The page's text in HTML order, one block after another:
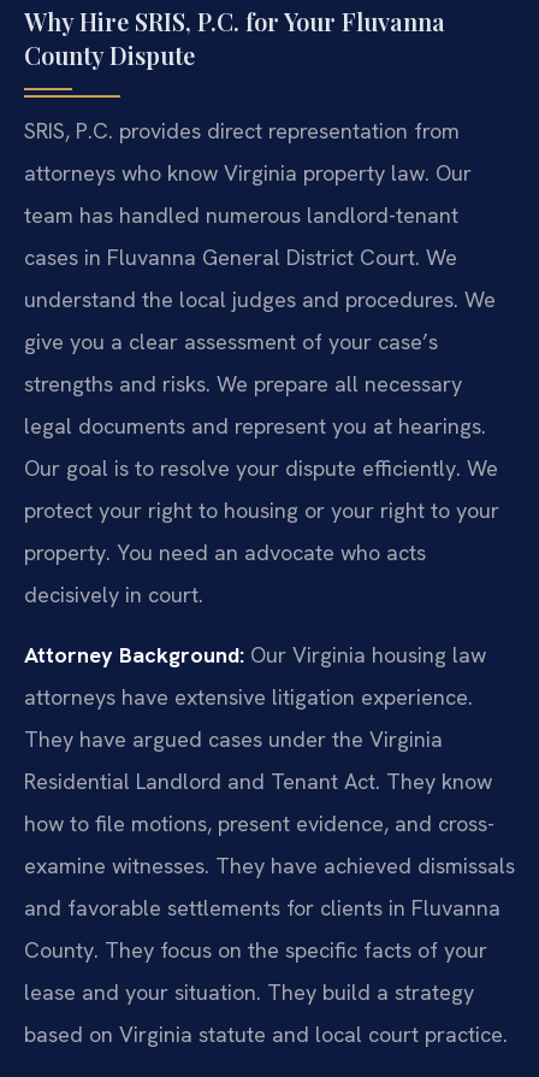
Why Hire SRIS, P.C. for Your Fluvanna
County Dispute
SRIS, P.C. provides direct representation from
attorneys who know Virginia property law. Our
team has handled numerous landlord-tenant
cases in Fluvanna General District Court. We
understand the local judges and procedures. We
give you a clear assessment of your case’s
strengths and risks. We prepare all necessary
legal documents and represent you at hearings.
Our goal is to resolve your dispute efficiently. We
protect your right to housing or your right to your
property. You need an advocate who acts
decisively in court.
Attorney Background: Our Virginia housing law
attorneys have extensive litigation experience.
They have argued cases under the Virginia
Residential Landlord and Tenant Act. They know
how to file motions, present evidence, and cross-
examine witnesses. They have achieved dismissals
and favorable settlements for clients in Fluvanna
County. They focus on the specific facts of your
lease and your situation. They build a strategy
based on Virginia statute and local court practice.